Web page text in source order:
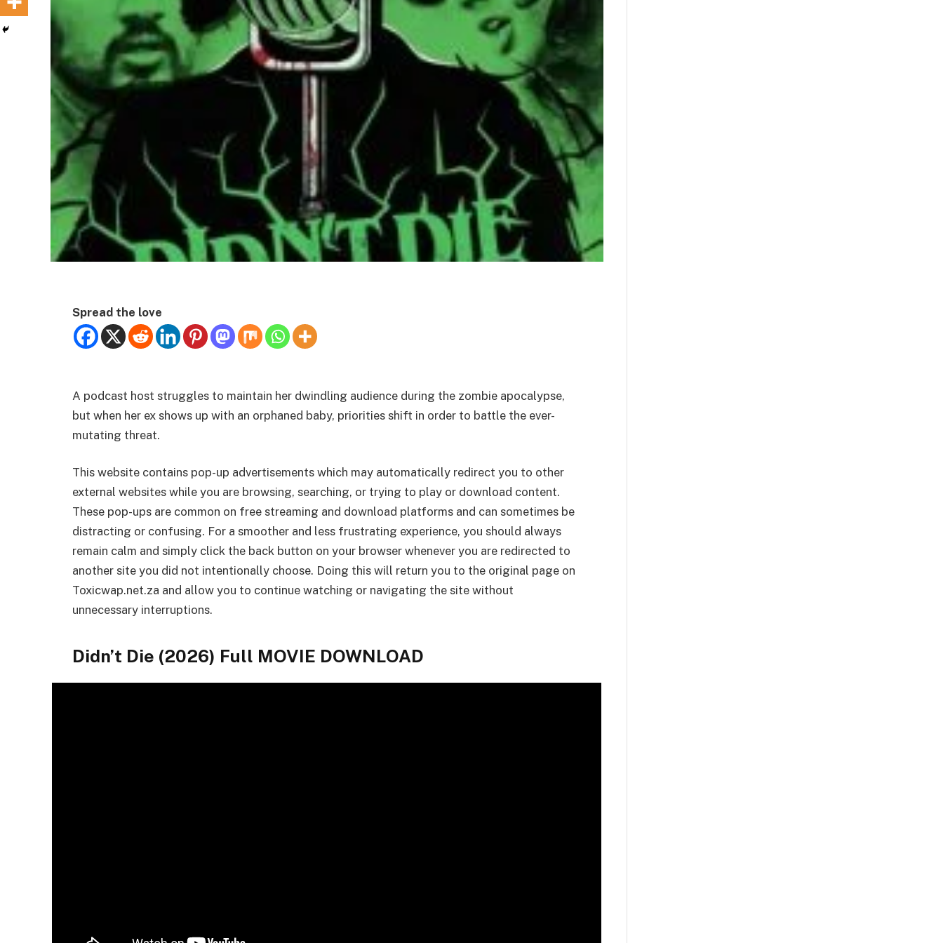
Spread the love
A podcast host struggles to maintain her dwindling audience during the zombie apocalypse,
but when her ex shows up with an orphaned baby, priorities shift in order to battle the ever-
mutating threat.
This website contains pop-up advertisements which may automatically redirect you to other
external websites while you are browsing, searching, or trying to play or download content.
These pop-ups are common on free streaming and download platforms and can sometimes be
distracting or confusing. For a smoother and less frustrating experience, you should always
remain calm and simply click the back button on your browser whenever you are redirected to
another site you did not intentionally choose. Doing this will return you to the original page on
Toxicwap.net.za and allow you to continue watching or navigating the site without
unnecessary interruptions.
Didn’t Die (2026) Full MOVIE DOWNLOAD